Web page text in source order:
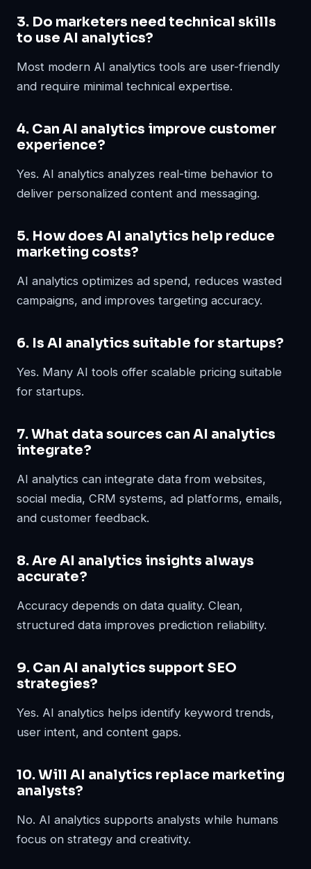
3. Do marketers need technical skills
to use AI analytics?
Most modern AI analytics tools are user-friendly
and require minimal technical expertise.
4. Can AI analytics improve customer
experience?
Yes. AI analytics analyzes real-time behavior to
deliver personalized content and messaging.
5. How does AI analytics help reduce
marketing costs?
AI analytics optimizes ad spend, reduces wasted
campaigns, and improves targeting accuracy.
6. Is AI analytics suitable for startups?
Yes. Many AI tools offer scalable pricing suitable
for startups.
7. What data sources can AI analytics
integrate?
AI analytics can integrate data from websites,
social media, CRM systems, ad platforms, emails,
and customer feedback.
8. Are AI analytics insights always
accurate?
Accuracy depends on data quality. Clean,
structured data improves prediction reliability.
9. Can AI analytics support SEO
strategies?
Yes. AI analytics helps identify keyword trends,
user intent, and content gaps.
10. Will AI analytics replace marketing
analysts?
No. AI analytics supports analysts while humans
focus on strategy and creativity.